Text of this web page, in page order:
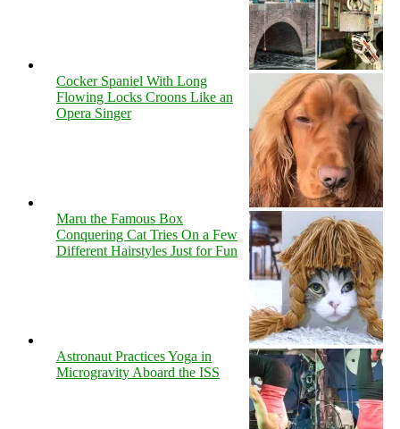
Cocker Spaniel With Long
Flowing Locks Croons Like an
Opera Singer
Maru the Famous Box
Conquering Cat Tries On a Few
Different Hairstyles Just for Fun
Astronaut Practices Yoga in
Microgravity Aboard the ISS